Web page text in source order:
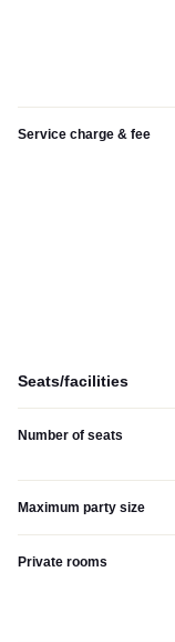
Service charge & fee
Seats/facilities
Number of seats
Maximum party size
Private rooms